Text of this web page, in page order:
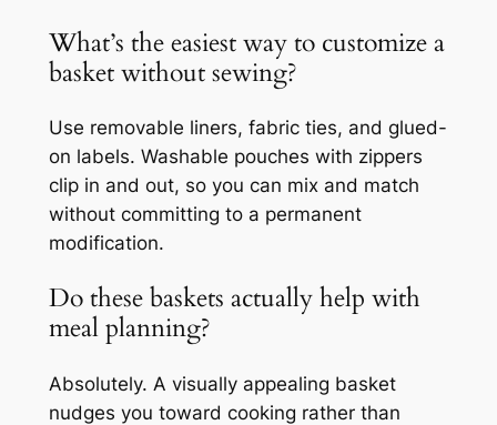
What’s the easiest way to customize a
basket without sewing?
Use removable liners, fabric ties, and glued-
on labels. Washable pouches with zippers
clip in and out, so you can mix and match
without committing to a permanent
modification.
Do these baskets actually help with
meal planning?
Absolutely. A visually appealing basket
nudges you toward cooking rather than